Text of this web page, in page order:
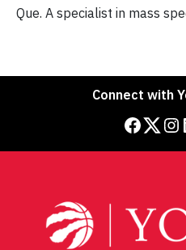
Que. A specialist in mass
Connect with
Facebook Twitter Instagram